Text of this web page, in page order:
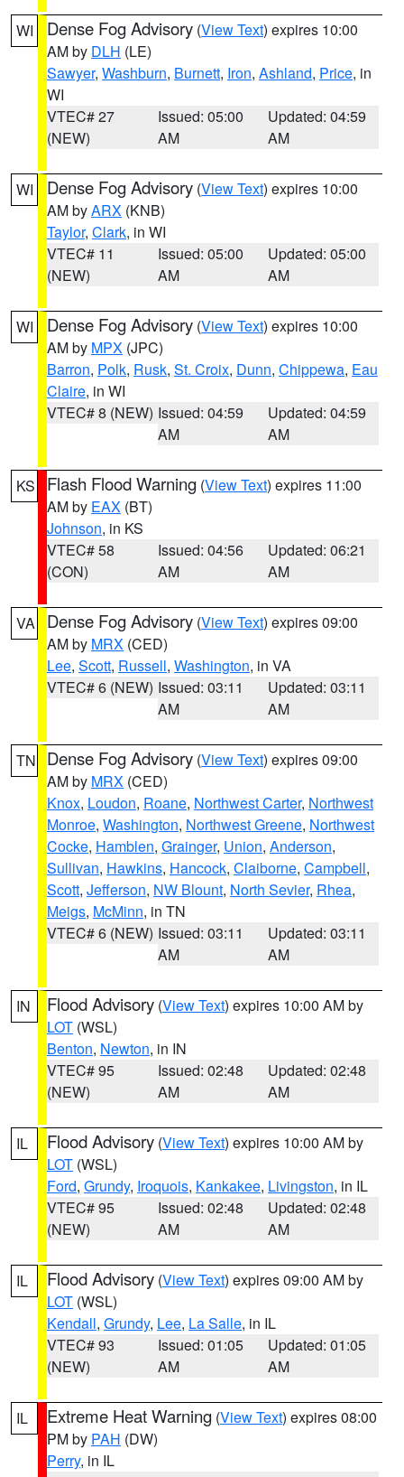
WI Dense Fog Advisory (View Text) expires 10:00
AM by DLH (LE)
Sawyer, Washburn, Burnett, Iron, Ashland, Price, in
WI
VTEC# 27
(NEW)
Issued: 05:00
AM
Updated: 04:59
AM
WI Dense Fog Advisory (View Text) expires 10:00
AM byARX (KNB)
Taylor, Clark, in WI
VTEC# 11
(NEW)
Issued: 05:00
AM
Updated: 05:00
AM
WI Dense Fog Advisory (View Text) expires 10:00
AM by MPX (JPC)
Barron, Polk, Rusk, St. Croix, Dunn, Chippewa, Eau
Claire, in WI
VTEC# 8 (NEW) Issued: 04:59
AM
Updated: 04:59
AM
KS Flash Flood Warning (View Text) expires 11:00
AM by EAX (BT)
Johnson, in KS
VTEC# 58
(CON)
Issued: 04:56
AM
Updated: 06:21
AM
VA Dense Fog Advisory (View Text) expires 09:00
AM by MRX (CED)
Lee, Scott, Russell, Washington, in VA
VTEC# 6 (NEW) Issued: 03:11
AM
Updated: 03:11
AM
TN Dense Fog Advisory (View Text) expires 09:00
AM by MRX (CED)
Knox, Loudon, Roane, Northwest Carter, Northwest
Monroe, Washington, Northwest Greene, Northwest
Cocke, Hamblen, Grainger, Union, Anderson,
Sullivan, Hawkins, Hancock, Claiborne, Campbell,
Scott, Jefferson, NW Blount, North Sevier, Rhea,
Meigs, McMinn, in TN
VTEC# 6 (NEW) Issued: 03:11
AM
Updated: 03:11
AM
IN Flood Advisory (View Text) expires 10:00 AM by
LOT (WSL)
Benton, Newton, in IN
VTEC# 95
(NEW)
Issued: 02:48
AM
Updated: 02:48
AM
IL Flood Advisory (View Text) expires 10:00 AM by
LOT (WSL)
Ford, Grundy, Iroquois, Kankakee, Livingston, in IL
VTEC# 95
(NEW)
Issued: 02:48
AM
Updated: 02:48
AM
IL Flood Advisory (View Text) expires 09:00 AM by
LOT (WSL)
Kendall, Grundy, Lee, La Salle, in IL
VTEC# 93
(NEW)
Issued: 01:05
AM
Updated: 01:05
AM
IL Extreme Heat Warning (View Text) expires 08:00
PM by PAH (DW)
Perry, in IL